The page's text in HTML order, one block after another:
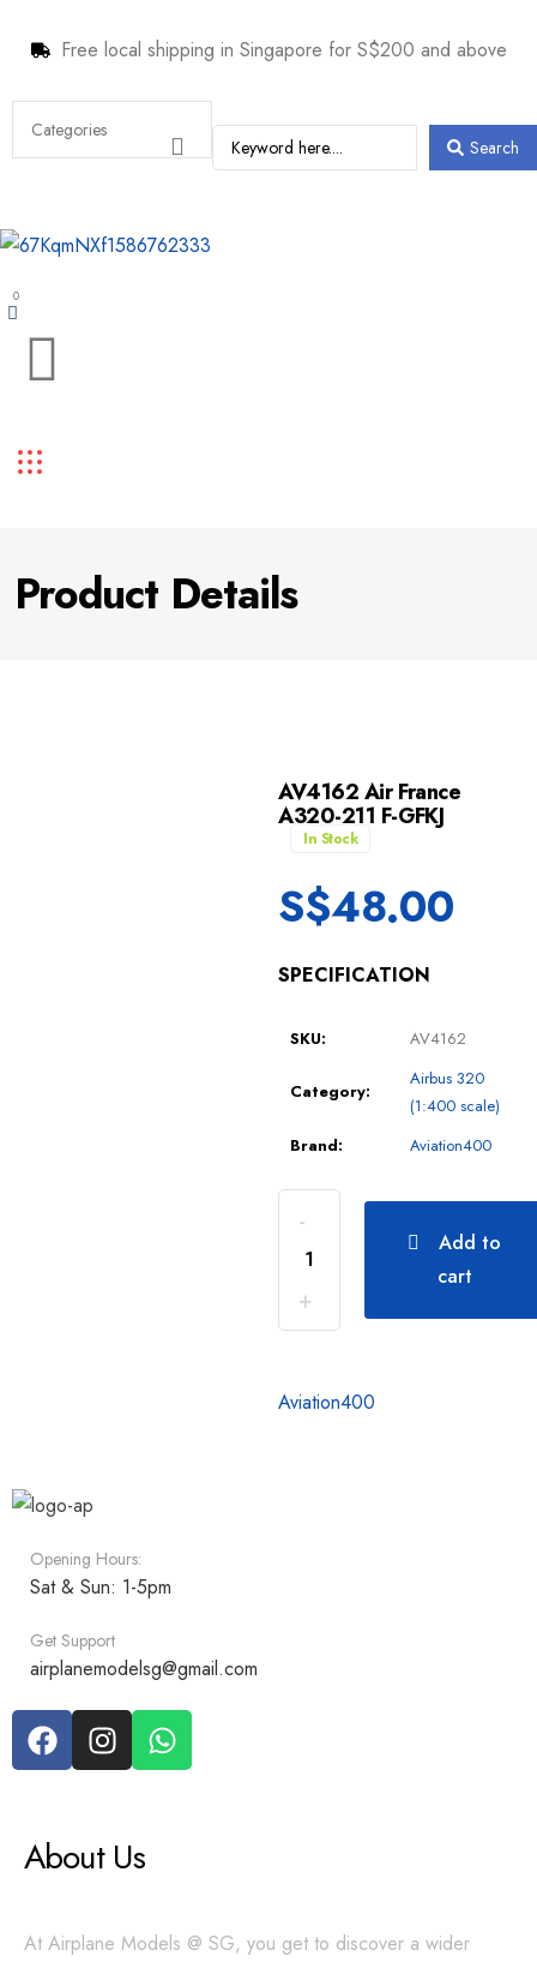
Free local shipping in Singapore for S$200 and above
Search
0
Product Details
AV4162 Air France
A320-211 F-GFKJ
In Stock
S$48.00
SPECIFICATION
SKU: AV4162
Category:
Airbus 320
(1:400 scale)
Brand:
Aviation400
Add to
cart
Aviation400
Opening Hours:
Sat & Sun: 1-5pm
Get Support
airplanemodelsg@gmail.com
About Us
At Airplane Models @ SG, you get to discover a wider